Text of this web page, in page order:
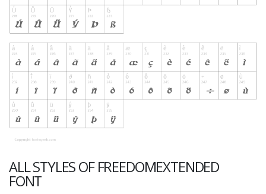
ALL STYLES OF FREEDOMEXTENDED
FONT